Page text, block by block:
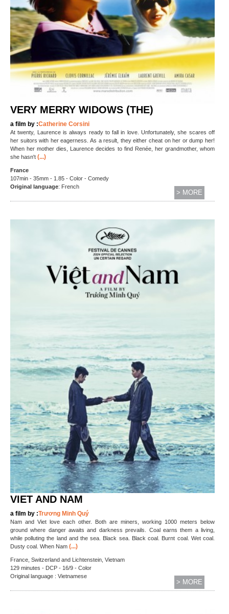
VERY MERRY WIDOWS (THE)
a film by :Catherine Corsini
At twenty, Laurence is always ready to fall in love. Unfortunately, she scares off
her suitors with her eagerness. As a result, they either cheat on her or dump her!
When her mother dies, Laurence decides to find Renée, her grandmother, whom
she hasn't (...)
France
107min - 35mm - 1.85 - Color - Comedy
Original language: French
> MORE
VIET AND NAM
a film by :Trương Minh Quý
Nam and Viet love each other. Both are miners, working 1000 meters below
ground where danger awaits and darkness prevails. Coal earns them a living,
while polluting the land and the sea. Black sea. Black coal. Burnt coal. Wet coal.
Dusty coal. When Nam (...)
France, Switzerland and Lichtenstein, Vietnam
129 minutes - DCP - 16/9 - Color
Original language : Vietnamese
> MORE